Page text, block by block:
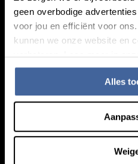
geen overbodige
voor jou en efficiënt voor
kunnen we onze website en
verbeteren. Lees meer in
Alles
About blood
Our expertise